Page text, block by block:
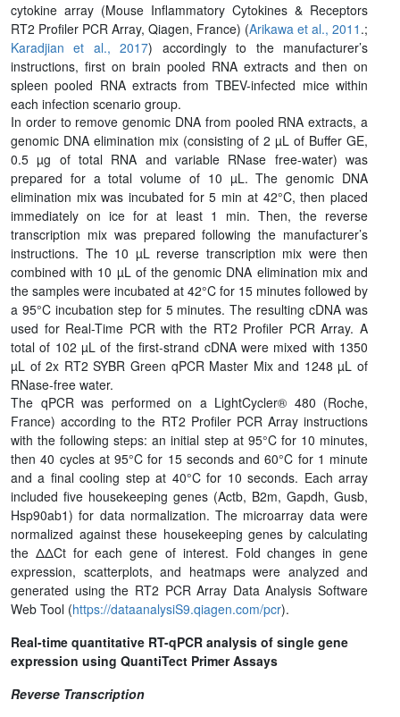
cytokine array (Mouse Inflammatory Cytokines & Receptors
RT2 Profiler PCR Array, Qiagen, France) (Arikawa et al., 2011 .;
Karadjian et al., 2017) accordingly to the manufacturer’s
instructions, first on brain pooled RNA extracts and then on
spleen pooled RNA extracts from TBEV-infected mice within
each infection scenario group.
In order to remove genomic DNA from pooled RNA extracts, a
genomic DNA elimination mix (consisting of 2 µL of Buffer GE,
0.5 µg of total RNA and variable RNase free-water) was
prepared for a total volume of 10 µL. The genomic DNA
elimination mix was incubated for 5 min at 42°C, then placed
immediately on ice for at least 1 min. Then, the reverse
transcription mix was prepared following the manufacturer’s
instructions. The 10 µL reverse transcription mix were then
combined with 10 µL of the genomic DNA elimination mix and
the samples were incubated at 42°C for 15 minutes followed by
a 95°C incubation step for 5 minutes. The resulting cDNA was
used for Real-Time PCR with the RT2 Profiler PCR Array. A
total of 102 µL of the first-strand cDNA were mixed with 1350
µL of 2x RT2 SYBR Green qPCR Master Mix and 1248 µL of
RNase-free water.
The qPCR was performed on a LightCycler® 480 (Roche,
France) according to the RT2 Profiler PCR Array instructions
with the following steps: an initial step at 95°C for 10 minutes,
then 40 cycles at 95°C for 15 seconds and 60°C for 1 minute
and a final cooling step at 40°C for 10 seconds. Each array
included five housekeeping genes (Actb, B2m, Gapdh, Gusb,
Hsp90ab1) for data normalization. The microarray data were
normalized against these housekeeping genes by calculating
the ΔΔCt for each gene of interest. Fold changes in gene
expression, scatterplots, and heatmaps were analyzed and
generated using the RT2 PCR Array Data Analysis Software
Web Tool (https://dataanalysiS9.qiagen.com/pcr).
Real-time quantitative RT-qPCR analysis of single gene
expression using QuantiTect Primer Assays
Reverse Transcription